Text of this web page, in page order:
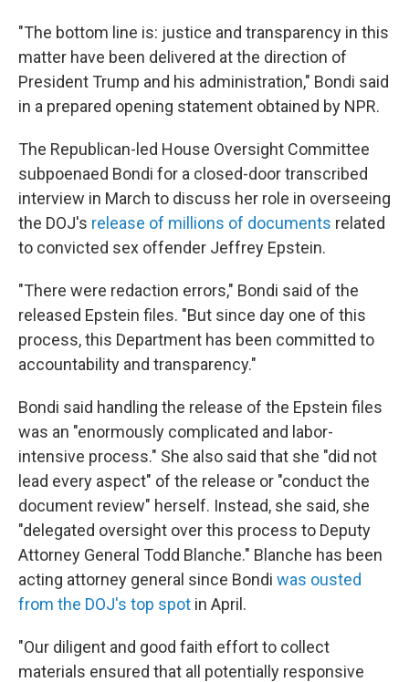
"The bottom line is: justice and transparency in this
matter have been delivered at the direction of
President Trump and his administration," Bondi said
in a prepared opening statement obtained by NPR.
The Republican-led House Oversight Committee
subpoenaed Bondi for a closed-door transcribed
interview in March to discuss her role in overseeing
the DOJ's release of millions of documents related
to convicted sex offender Jeffrey Epstein.
"There were redaction errors," Bondi said of the
released Epstein files. "But since day one of this
process, this Department has been committed to
accountability and transparency."
Bondi said handling the release of the Epstein files
was an "enormously complicated and labor-
intensive process." She also said that she "did not
lead every aspect" of the release or "conduct the
document review" herself. Instead, she said, she
"delegated oversight over this process to Deputy
Attorney General Todd Blanche." Blanche has been
acting attorney general since Bondi was ousted
from the DOJ's top spot in April.
"Our diligent and good faith effort to collect
materials ensured that all potentially responsive